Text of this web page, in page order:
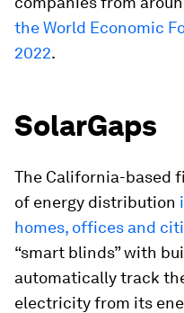
the World Economic
2022.
SolarGaps
The California-based
of energy distribution
homes, offices and
“smart blinds” with
automatically track
electricity from its